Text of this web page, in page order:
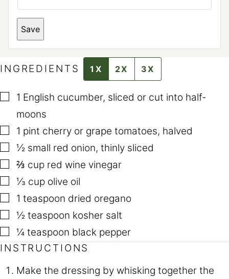
T
T
P
T
Save
INGREDIENTS 1X 2X 3X
▢
1 English cucumber, sliced or cut into half-
moons
▢
1 pint cherry or grape tomatoes, halved
▢
½ small red onion, thinly sliced
▢
⅔ cup red wine vinegar
▢
⅓ cup olive oil
▢
1 teaspoon dried oregano
▢
½ teaspoon kosher salt
▢
¼ teaspoon black pepper
INSTRUCTIONS
Make the dressing by whisking together the